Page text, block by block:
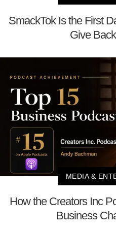
SmackTok Is the First
Give
MEDIA &
How the Creators Inc
Business